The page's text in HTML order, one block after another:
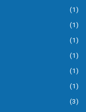
(1)
(1)
(1)
(1)
(1)
(1)
(3)